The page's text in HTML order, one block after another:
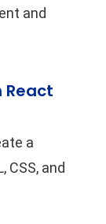
and
React
a
CSS, and